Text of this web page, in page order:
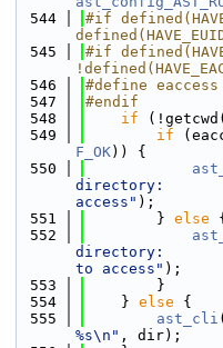
  544
#if
  545
#if
  546
#define eaccess
  547
#endif
  548
if
  549
if
F_OK)) {
  550
directory:
access" );
  551
        }
else {
  552
directory:
to access" );
  553
        }
  554
    }
else {
  555
ast_cli (
%s\n" , dir);